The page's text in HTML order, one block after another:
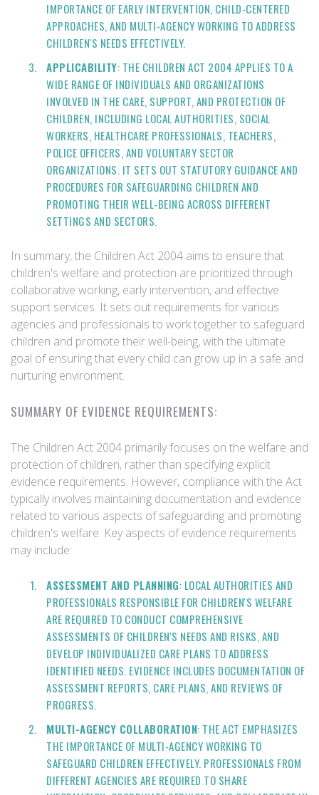
IMPORTANCE OF EARLY INTERVENTION, CHILD-CENTERED
APPROACHES, AND MULTI-AGENCY WORKING TO ADDRESS
CHILDREN'S NEEDS EFFECTIVELY.
APPLICABILITY: THE CHILDREN ACT 2004 APPLIES TO A
WIDE RANGE OF INDIVIDUALS AND ORGANIZATIONS
INVOLVED IN THE CARE, SUPPORT, AND PROTECTION OF
CHILDREN, INCLUDING LOCAL AUTHORITIES, SOCIAL
WORKERS, HEALTHCARE PROFESSIONALS, TEACHERS,
POLICE OFFICERS, AND VOLUNTARY SECTOR
ORGANIZATIONS. IT SETS OUT STATUTORY GUIDANCE AND
PROCEDURES FOR SAFEGUARDING CHILDREN AND
PROMOTING THEIR WELL-BEING ACROSS DIFFERENT
SETTINGS AND SECTORS.
In summary, the Children Act 2004 aims to ensure that
children's welfare and protection are prioritized through
collaborative working, early intervention, and effective
support services. It sets out requirements for various
agencies and professionals to work together to safeguard
children and promote their well-being, with the ultimate
goal of ensuring that every child can grow up in a safe and
nurturing environment.
SUMMARY OF EVIDENCE REQUIREMENTS:
The Children Act 2004 primarily focuses on the welfare and
protection of children, rather than specifying explicit
evidence requirements. However, compliance with the Act
typically involves maintaining documentation and evidence
related to various aspects of safeguarding and promoting
children's welfare. Key aspects of evidence requirements
may include:
ASSESSMENT AND PLANNING: LOCAL AUTHORITIES AND
PROFESSIONALS RESPONSIBLE FOR CHILDREN'S WELFARE
ARE REQUIRED TO CONDUCT COMPREHENSIVE
ASSESSMENTS OF CHILDREN'S NEEDS AND RISKS, AND
DEVELOP INDIVIDUALIZED CARE PLANS TO ADDRESS
IDENTIFIED NEEDS. EVIDENCE INCLUDES DOCUMENTATION OF
ASSESSMENT REPORTS, CARE PLANS, AND REVIEWS OF
PROGRESS.
MULTI-AGENCY COLLABORATION: THE ACT EMPHASIZES
THE IMPORTANCE OF MULTI-AGENCY WORKING TO
SAFEGUARD CHILDREN EFFECTIVELY. PROFESSIONALS FROM
DIFFERENT AGENCIES ARE REQUIRED TO SHARE